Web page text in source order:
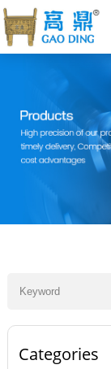
Categories